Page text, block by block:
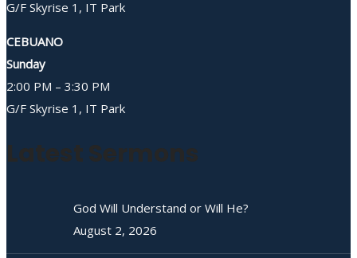
G/F Skyrise 1, IT Park
CEBUANO
Sunday
2:00 PM – 3:30 PM
G/F Skyrise 1, IT Park
Latest Sermons
God Will Understand or Will He?
August 2, 2026